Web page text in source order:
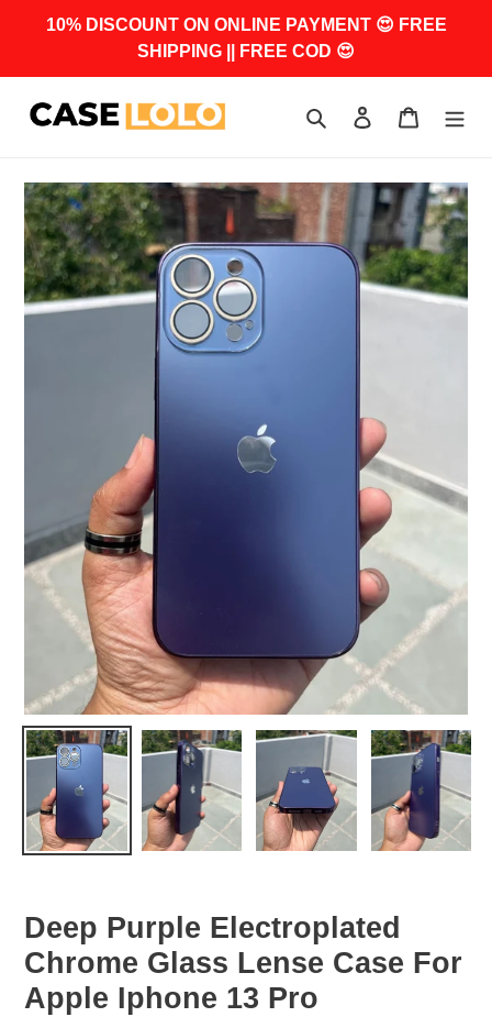
10% DISCOUNT ON ONLINE PAYMENT 😍 FREE
SHIPPING || FREE COD 😍
Search Log in Cart
Deep Purple Electroplated
Chrome Glass Lense Case For
Apple Iphone 13 Pro